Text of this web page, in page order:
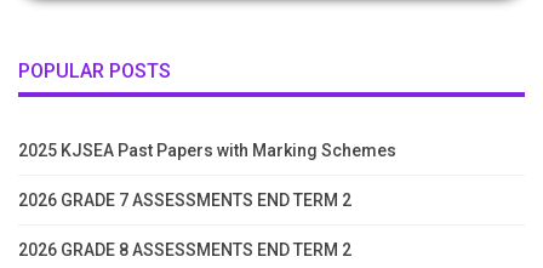
POPULAR POSTS
2025 KJSEA Past Papers with Marking Schemes
2026 GRADE 7 ASSESSMENTS END TERM 2
2026 GRADE 8 ASSESSMENTS END TERM 2